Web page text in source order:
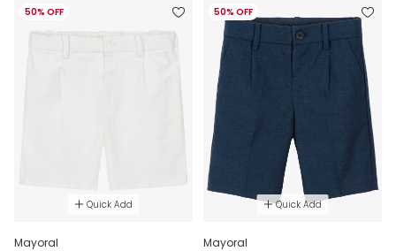
50% OFF
Quick Add
Mayoral
50% OFF
Quick Add
Mayoral